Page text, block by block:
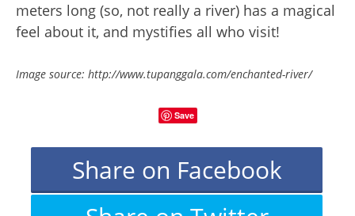
meters long (so, not really a river) has a magical
feel about it, and mystifies all who visit!
Image source: http://www.tupanggala.com/enchanted-river/
Save
Share on Facebook